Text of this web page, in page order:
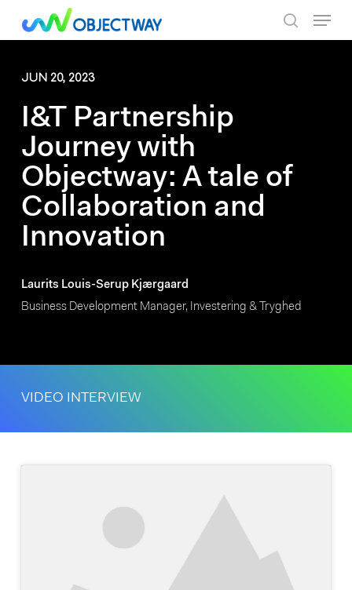
content
JUN 20, 2023
I&T Partnership
Journey with
Objectway: A tale of
Collaboration and
Innovation
Laurits Louis-Serup Kjærgaard
Business Development Manager, Investering & Tryghed
VIDEO INTERVIEW